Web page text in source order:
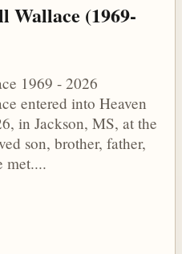
Wallace (1969-
1969 - 2026
entered into Heaven
in Jackson, MS, at the
son, brother, father,
met....